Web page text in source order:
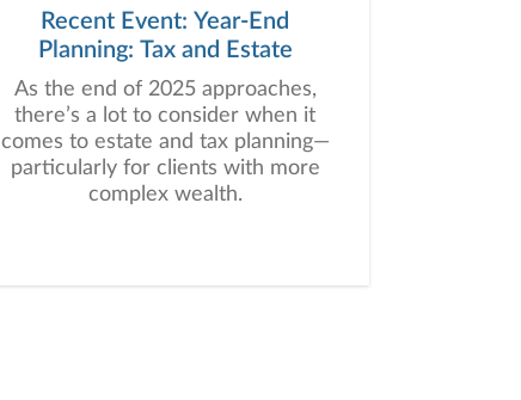
Recent Event: Year-End
Planning: Tax and Estate
As the end of 2025 approaches,
there’s a lot to consider when it
comes to estate and tax planning—
particularly for clients with more
complex wealth.